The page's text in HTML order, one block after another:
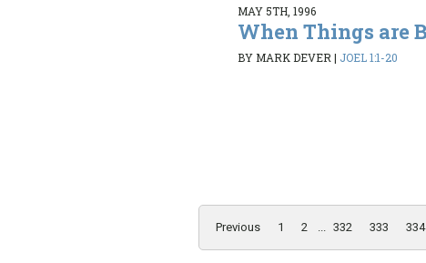
MAY 5TH, 1996
When Things are
BY MARK DEVER| JOEL 1:1-20
Previous 1 2 332 333 334